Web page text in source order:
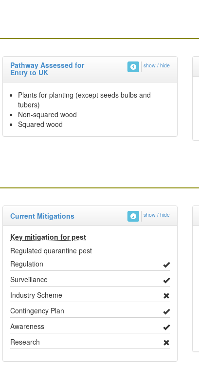
Pathway Assessed for
Entry to UK
show / hide
Plants for planting (except seeds bulbs and
tubers)
Non-squared wood
Squared wood
Current Mitigations show / hide
Key mitigation for pest
Regulated quarantine pest
Regulation
Surveillance
Industry Scheme
Contingency Plan
Awareness
Research